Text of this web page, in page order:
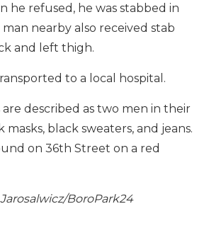
he refused, he was stabbed in
nearby also received stab
and left thigh.
to a local hospital.
described as two men in their
black sweaters, and jeans.
on 36th Street on a red
BoroPark24